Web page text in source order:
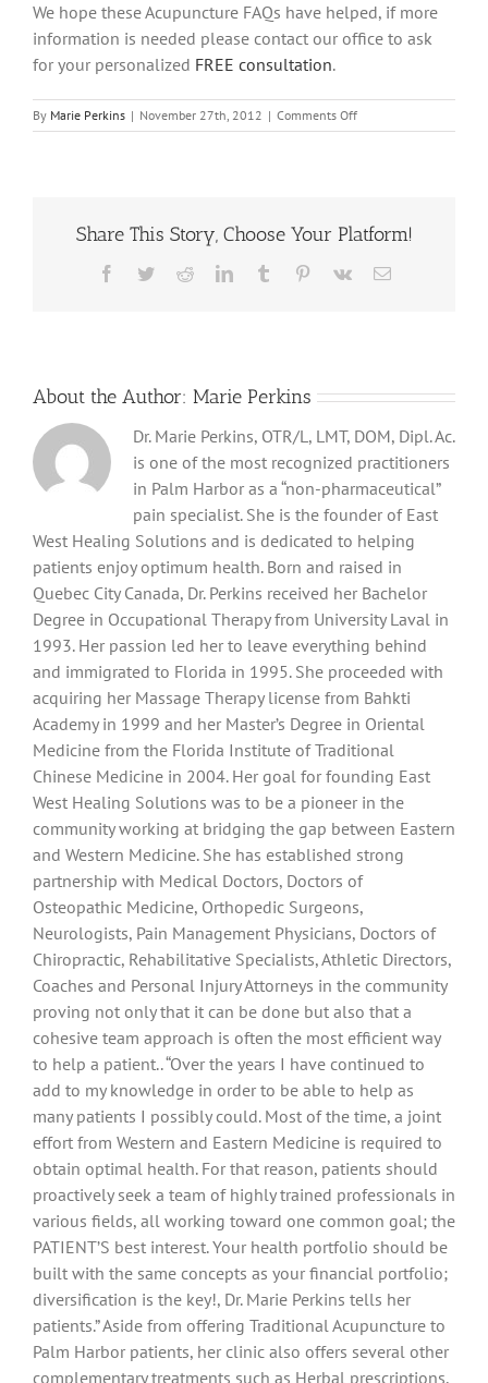
We hope these Acupuncture FAQs have helped, if more
information is needed please contact our office to ask
for your personalized FREE consultation.
By Marie Perkins | November 27th, 2012 | Comments Offon
Is
Chinese
Share This Story, Choose Your Platform!
Facebook
TwitterRedditLinkedInTumblr Pinterest
Vk Email
About the Author: Marie Perkins
Dr. Marie Perkins, OTR/L, LMT, DOM, Dipl. Ac.
is one of the most recognized practitioners
in Palm Harbor as a “non-pharmaceutical”
pain specialist. She is the founder of East
West Healing Solutions and is dedicated to helping
patients enjoy optimum health. Born and raised in
Quebec City Canada, Dr. Perkins received her Bachelor
Degree in Occupational Therapy from University Laval in
1993. Her passion led her to leave everything behind
and immigrated to Florida in 1995. She proceeded with
acquiring her Massage Therapy license from Bahkti
Academy in 1999 and her Master’s Degree in Oriental
Medicine from the Florida Institute of Traditional
Chinese Medicine in 2004. Her goal for founding East
West Healing Solutions was to be a pioneer in the
community working at bridging the gap between Eastern
and Western Medicine. She has established strong
partnership with Medical Doctors, Doctors of
Osteopathic Medicine, Orthopedic Surgeons,
Neurologists, Pain Management Physicians, Doctors of
Chiropractic, Rehabilitative Specialists, Athletic Directors,
Coaches and Personal Injury Attorneys in the community
proving not only that it can be done but also that a
cohesive team approach is often the most efficient way
to help a patient.. “Over the years I have continued to
add to my knowledge in order to be able to help as
many patients I possibly could. Most of the time, a joint
effort from Western and Eastern Medicine is required to
obtain optimal health. For that reason, patients should
proactively seek a team of highly trained professionals in
various fields, all working toward one common goal; the
PATIENT’S best interest. Your health portfolio should be
built with the same concepts as your financial portfolio;
diversification is the key!, Dr. Marie Perkins tells her
patients.” Aside from offering Traditional Acupuncture to
Palm Harbor patients, her clinic also offers several other
complementary treatments such as Herbal prescriptions,